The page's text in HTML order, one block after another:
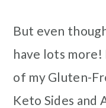
But even
have lots
of my Gluten-
Keto Sides and